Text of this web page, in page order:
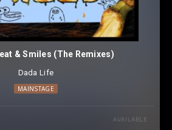
& Smiles (The Remixes)
Dada Life
MAINSTAGE
AVAILABLE